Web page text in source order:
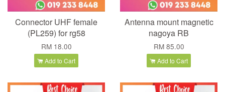
Connector UHF female
(PL259) for rg58
RM 18.00
Add to Cart
Antenna mount magnetic
nagoya RB
RM 85.00
Add to Cart